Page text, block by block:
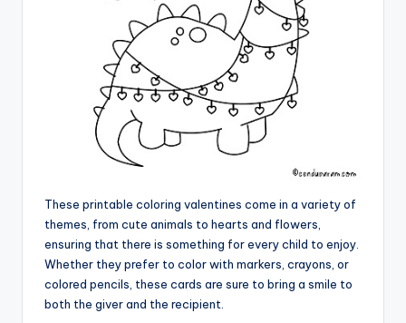
These printable coloring valentines come in a variety of
themes, from cute animals to hearts and flowers,
ensuring that there is something for every child to enjoy.
Whether they prefer to color with markers, crayons, or
colored pencils, these cards are sure to bring a smile to
both the giver and the recipient.